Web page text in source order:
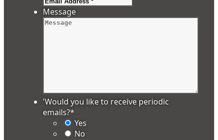
Message
'Would you like to receive periodic
emails?*
Yes
No